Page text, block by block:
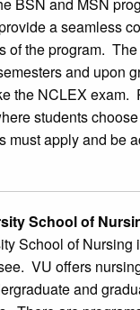
BSN and MSN
a seamless
of the program.
and upon
the NCLEX exam.
students
must apply and be
School of
School of Nursing
VU offers
and